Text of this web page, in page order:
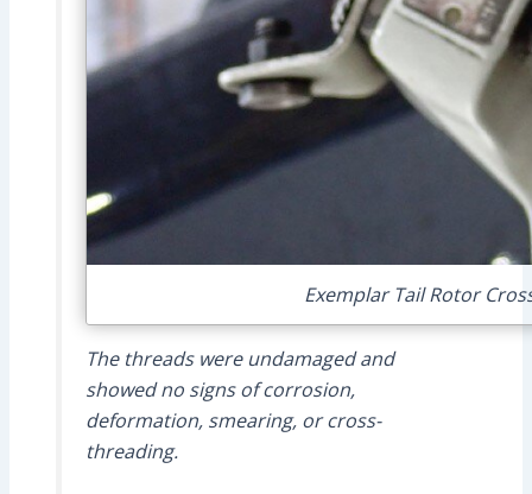
Exemplar Tail Rotor
The threads were undamaged and
showed no signs of corrosion,
deformation, smearing, or cross-
threading.